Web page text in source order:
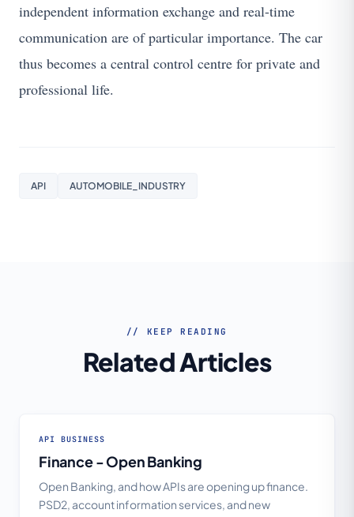
independent information exchange and real-time
communication are of particular importance. The car
thus becomes a central control centre for private and
professional life.
API AUTOMOBILE_INDUSTRY
// KEEP READING
Related Articles
API BUSINESS
Finance - Open Banking
Open Banking, and how APIs are opening up finance.
PSD2, account information services, and new